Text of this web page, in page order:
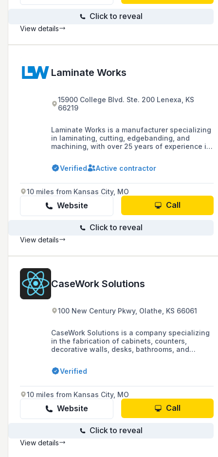
Click to reveal
View details
Laminate Works
15900 College Blvd. Ste. 200 Lenexa, KS
66219
Laminate Works is a manufacturer specializing
in laminating, cutting, edgebanding, and
machining, with over 25 years of experience in
solutions across ten industries. They offer
value-added services such as custom
with a 'factory without footprint' approach to
minimize space, energy, and personnel costs.
Verified Active contractor
10 miles from Kansas City, MO
Website Call
Click to reveal
View details
CaseWork Solutions
100 New Century Pkwy, Olathe, KS 66061
CaseWork Solutions is a company specializing
in the fabrication of cabinets, counters,
decorative walls, desks, bathrooms, and
and designs into reality.
Verified
10 miles from Kansas City, MO
Website Call
Click to reveal
View details